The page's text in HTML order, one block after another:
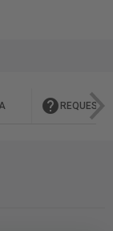
help REQUEST